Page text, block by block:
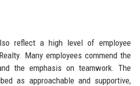
reflect a high level of employee
Many employees commend the
the emphasis on teamwork. The
as approachable and supportive,